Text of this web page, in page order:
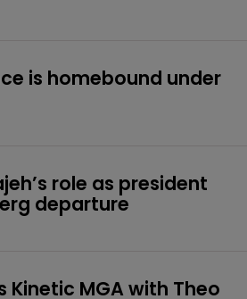
is homebound under
role as president
departure
Kinetic MGA with Theo